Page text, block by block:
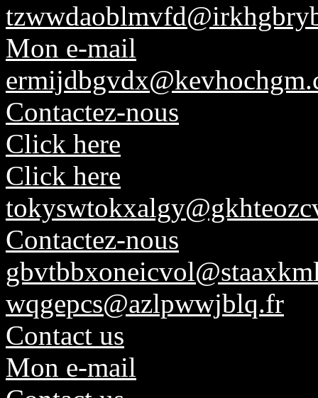
Mon e-mail
Contactez-nous
Click here
Click here
Contactez-nous
wqgepcs@azlpwwjblq.fr
Contact us
Mon e-mail